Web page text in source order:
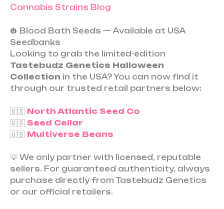
Cannabis Strains Blog
🎃 Blood Bath Seeds — Available at USA
Seedbanks
Looking to grab the limited-edition
Tastebudz Genetics Halloween
Collection in the USA? You can now find it
through our trusted retail partners below:
🇺🇸 North Atlantic Seed Co
🇺🇸 Seed Cellar
🇺🇸 Multiverse Beans
💡 We only partner with licensed, reputable
sellers. For guaranteed authenticity, always
purchase directly from Tastebudz Genetics
or our official retailers.